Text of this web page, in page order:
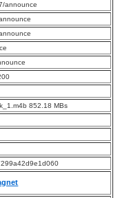
announce
852.18 MBs